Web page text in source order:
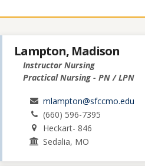
Lampton, Madison
Instructor Nursing
Practical Nursing - PN / LPN
mlampton@sfccmo.edu
(660) 596-7395
Heckart- 846
Sedalia, MO